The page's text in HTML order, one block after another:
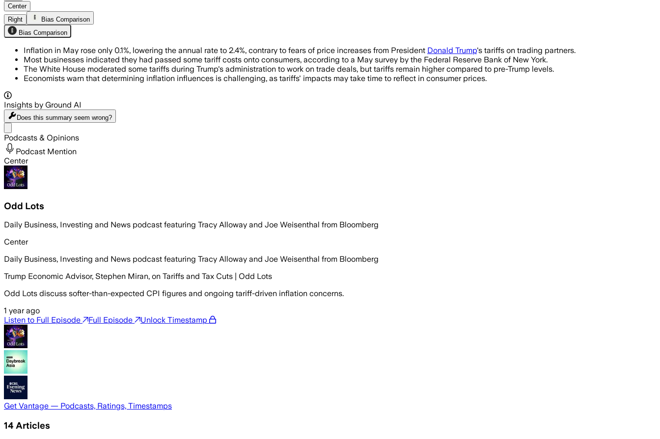
Center
Right
Bias Comparison
Bias Comparison
Inflation in May rose only 0.1%, lowering the annual rate to 2.4%, contrary to fears of price increases from President Donald Trump's tariffs on trading partners.
Most businesses indicated they had passed some tariff costs onto consumers, according to a May survey by the Federal Reserve Bank of New York.
The White House moderated some tariffs during Trump's administration to work on trade deals, but tariffs remain higher compared to pre-Trump levels.
Economists warn that determining inflation influences is challenging, as tariffs' impacts may take time to reflect in consumer prices.
Insights by Ground AI
Does this summary seem wrong?
Podcasts & Opinions
Podcast Mention
Center
Odd Lots
Daily Business, Investing and News podcast featuring Tracy Alloway and Joe Weisenthal from Bloomberg
Center
Daily Business, Investing and News podcast featuring Tracy Alloway and Joe Weisenthal from Bloomberg
Trump Economic Advisor, Stephen Miran, on Tariffs and Tax Cuts | Odd Lots
Odd Lots discuss softer-than-expected CPI figures and ongoing tariff-driven inflation concerns.
1 year ago
Listen to Full Episode
Full Episode Unlock Timestamp
Get Vantage — Podcasts, Ratings, Timestamps
14 Articles